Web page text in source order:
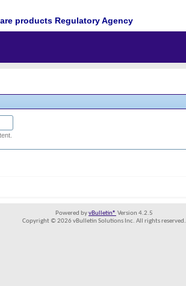
products Regulatory Agency
Powered byvBulletin® Version 4.2.5
Copyright © 2026 vBulletin Solutions Inc. All rights reserved.